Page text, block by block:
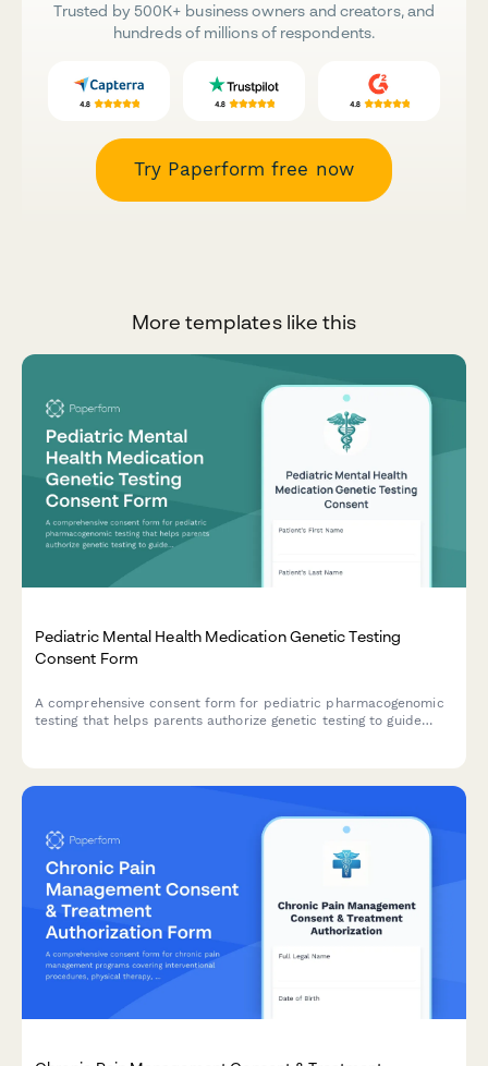
Trusted by 500K+ business owners and creators, and
hundreds of millions of respondents.
Try Paperform free now
More templates like this
Pediatric Mental Health Medication Genetic Testing
Consent Form
A comprehensive consent form for pediatric pharmacogenomic
testing that helps parents authorize genetic testing to guide